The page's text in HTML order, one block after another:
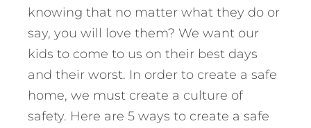
knowing that no matter what they do or
say, you will love them? We want our
kids to come to us on their best days
and their worst. In order to create a safe
home, we must create a culture of
safety. Here are 5 ways to create a safe